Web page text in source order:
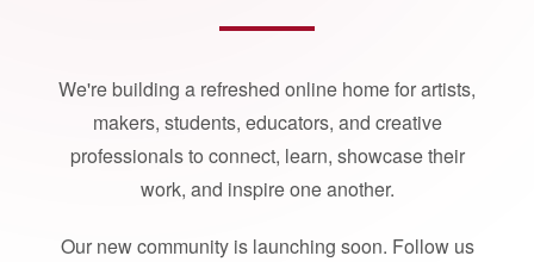
We're building a refreshed online home for artists,
makers, students, educators, and creative
professionals to connect, learn, showcase their
work, and inspire one another.
Our new community is launching soon. Follow us